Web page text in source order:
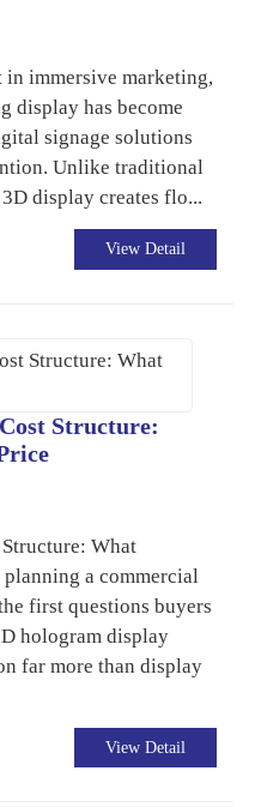
immersive marketing,
display has become
signage solutions
Unlike traditional
display creates flo...
View Detail
Structure:
What
a commercial
first questions buyers
hologram display
far more than display
View Detail